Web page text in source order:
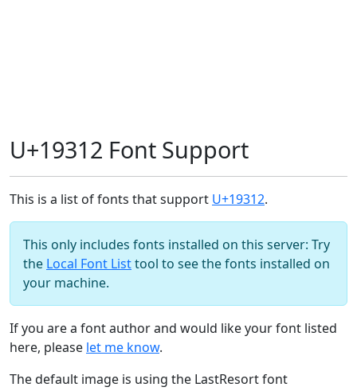
U+19312 Font Support
This is a list of fonts that support U+19312.
This only includes fonts installed on this server: Try
the Local Font Listtool to see the fonts installed on
your machine.
If you are a font author and would like your font listed
here, please let me know.
The default image is using the LastResort font